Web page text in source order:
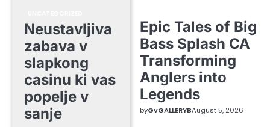
Neustavljiva
zabava v
slapkong
casinu ki vas
popelje v
sanje
Epic Tales of Big
Bass Splash CA
Transforming
Anglers into
Legends
byGvGALLERYBAugust 5, 2026